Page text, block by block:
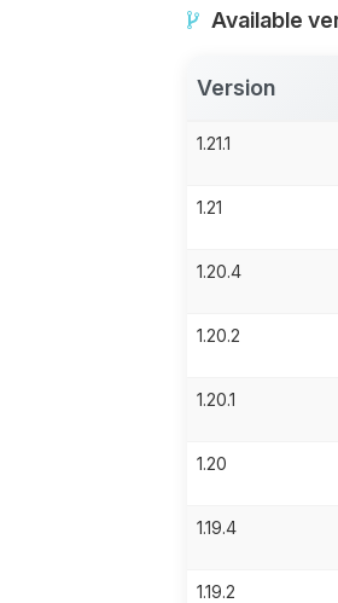
Available
Version
1.21.1
1.21
1.20.4
1.20.2
1.20.1
1.20
1.19.4
1.19.2